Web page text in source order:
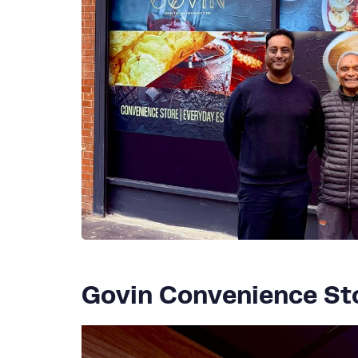
Govin Convenience